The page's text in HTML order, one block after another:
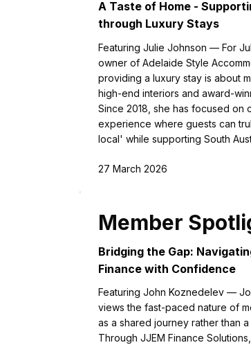
A Taste of Home -
through Luxury Stays
Featuring Julie Johnson — For
owner of Adelaide Style
providing a luxury stay is about
high-end interiors and award-
Since 2018, she has focused on
experience where guests can
local' while supporting South
27 March 2026
Member
Bridging the Gap:
Finance with Confidence
Featuring John Koznedelev —
views the fast-paced nature of
as a shared journey rather than
Through JJEM Finance